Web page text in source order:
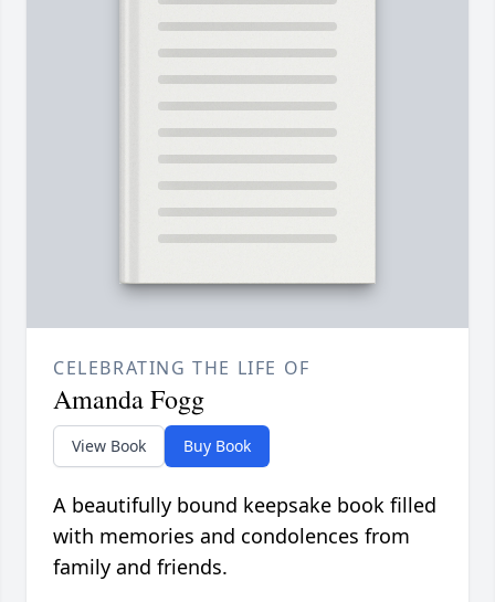
CELEBRATING THE LIFE OF
Amanda Fogg
View Book Buy Book
A beautifully bound keepsake book filled
with memories and condolences from
family and friends.